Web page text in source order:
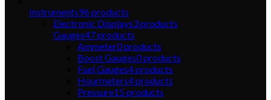
Instruments96products
Electronic Displays3products
Gauges47products
Ammeter0products
Boost Gauges0products
Fuel Gauges4products
Hourmeters4products
Pressure15products